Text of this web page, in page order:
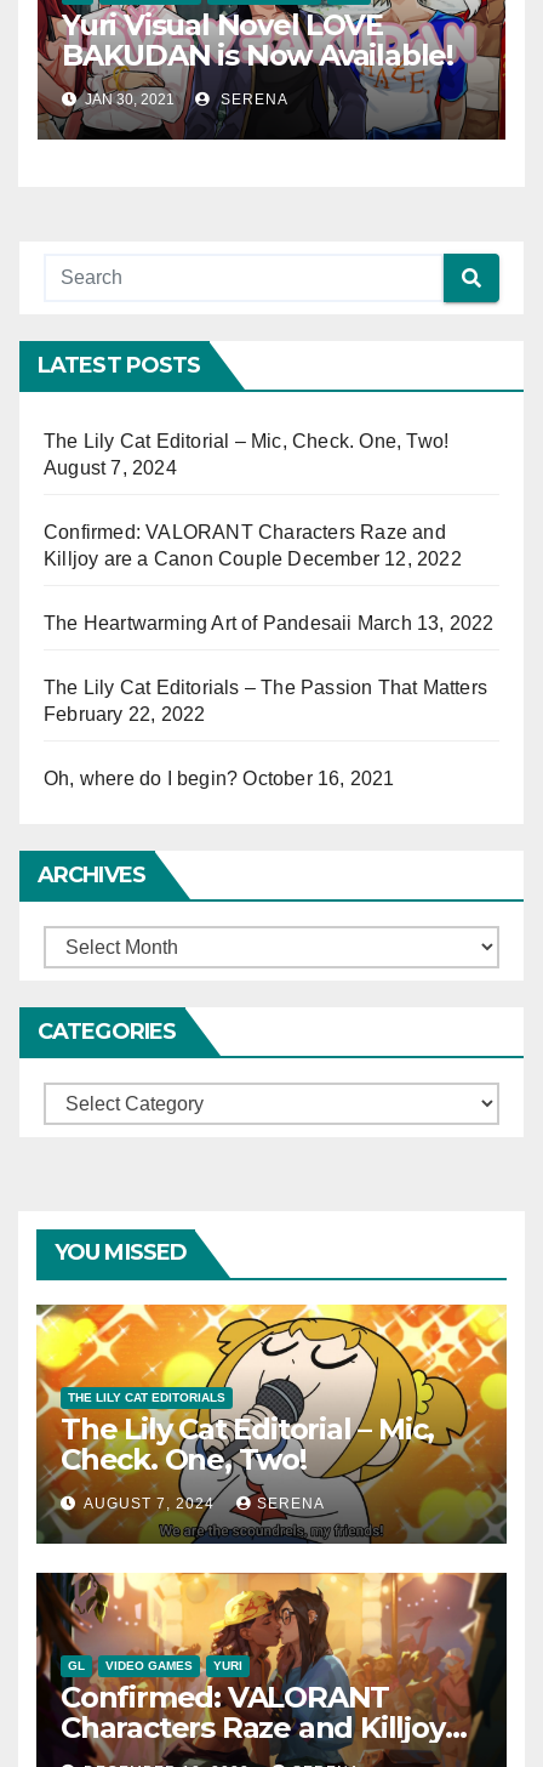
Yuri Visual Novel LOVE
BAKUDAN is Now Available!
JAN 30, 2021 SERENA
LATEST POSTS
The Lily Cat Editorial – Mic, Check. One, Two!
August 7, 2024
Confirmed: VALORANT Characters Raze and
Killjoy are a Canon Couple December 12, 2022
The Heartwarming Art of Pandesaii March 13, 2022
The Lily Cat Editorials – The Passion That Matters
February 22, 2022
Oh, where do I begin? October 16, 2021
ARCHIVES
Archives
CATEGORIES
Categories
YOU MISSED
THE LILY CAT EDITORIALS
The Lily Cat Editorial – Mic,
Check. One, Two!
AUGUST 7, 2024 SERENA
GL VIDEO GAMES YURI
Confirmed: VALORANT
Characters Raze and Killjoy
are a Canon Couple